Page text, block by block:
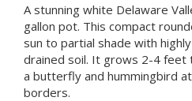
A stunning white Delaware
gallon pot. This compact
sun to partial shade with
drained soil. It grows 2-4
a butterfly and hummingbird
borders.